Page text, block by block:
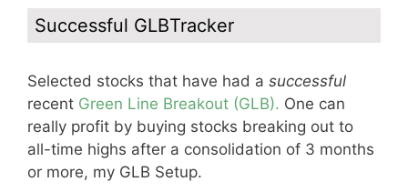
Successful GLBTracker
Selected stocks that have had a successful
recent Green Line Breakout (GLB). One can
really profit by buying stocks breaking out to
all-time highs after a consolidation of 3 months
or more, my GLB Setup.